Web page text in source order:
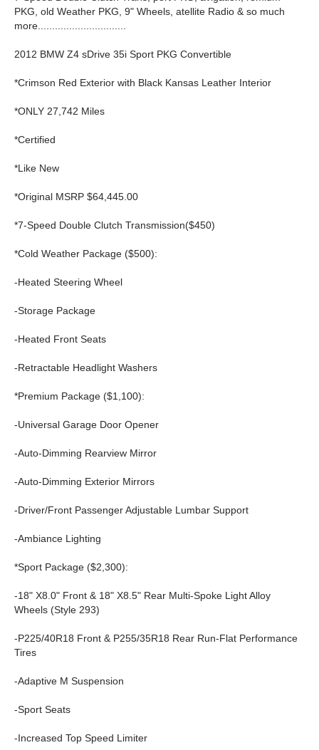
PKG, old Weather PKG, 9" Wheels, atellite Radio & so much
more...............................
2012 BMW Z4 sDrive 35i Sport PKG Convertible
*Crimson Red Exterior with Black Kansas Leather Interior
*ONLY 27,742 Miles
*Certified
*Like New
*Original MSRP $64,445.00
*7-Speed Double Clutch Transmission($450)
*Cold Weather Package ($500):
-Heated Steering Wheel
-Storage Package
-Heated Front Seats
-Retractable Headlight Washers
*Premium Package ($1,100):
-Universal Garage Door Opener
-Auto-Dimming Rearview Mirror
-Auto-Dimming Exterior Mirrors
-Driver/Front Passenger Adjustable Lumbar Support
-Ambiance Lighting
*Sport Package ($2,300):
-18" X8.0" Front & 18" X8.5" Rear Multi-Spoke Light Alloy
Wheels (Style 293)
-P225/40R18 Front & P255/35R18 Rear Run-Flat Performance
Tires
-Adaptive M Suspension
-Sport Seats
-Increased Top Speed Limiter